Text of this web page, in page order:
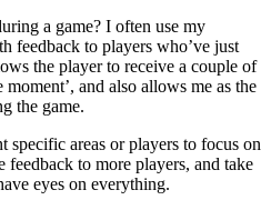
a game? I often use my
feedback to players who’ve just
the player to receive a couple of
and also allows me as the
the game.
specific areas or players to focus on
feedback to more players, and take
eyes on everything.